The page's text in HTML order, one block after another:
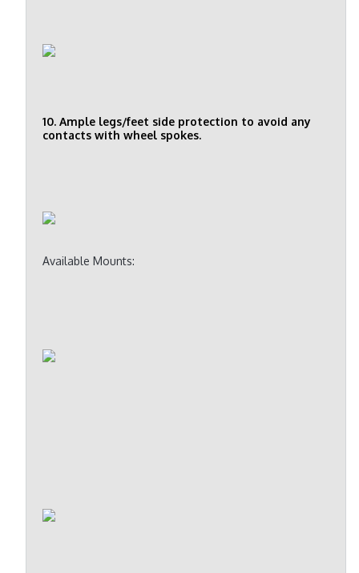
10. Ample legs/feet side protection to avoid any
contacts with wheel spokes.
Available Mounts: